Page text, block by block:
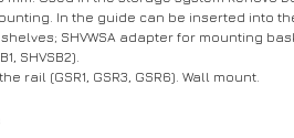
In the guide can be inserted into the
SHVWSA adapter for mounting
SHVSB2).
rail (GSR1, GSR3, GSR6). Wall mount.